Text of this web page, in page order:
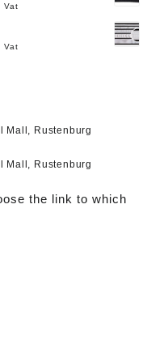
Vat
Vat
Mall, Rustenburg
Mall, Rustenburg
the link to which